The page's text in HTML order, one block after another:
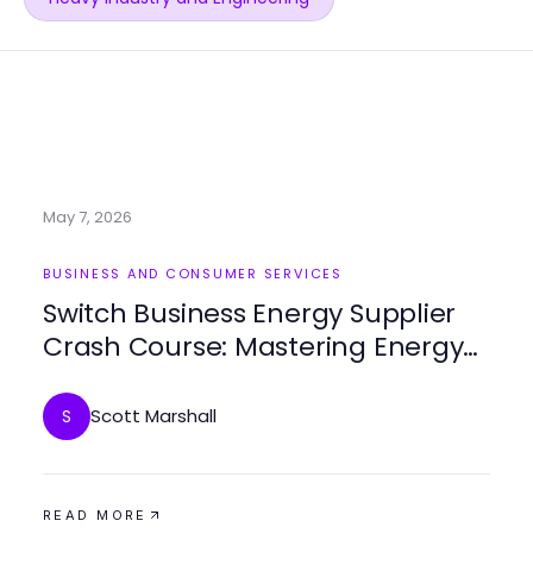
May 7, 2026
BUSINESS AND CONSUMER SERVICES
Switch Business Energy Supplier
Crash Course: Mastering Energy
S Scott Marshall
READ MORE